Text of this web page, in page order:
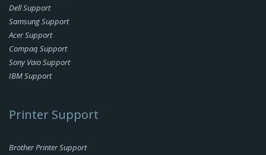
Dell Support
Samsung Support
Acer Support
Compaq Support
Sony Vaio Support
IBM Support
Printer Support
Brother Printer Support